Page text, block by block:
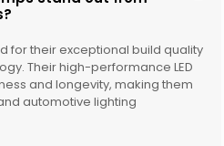
for their exceptional build quality
Their high-performance LED
and longevity, making them
automotive lighting